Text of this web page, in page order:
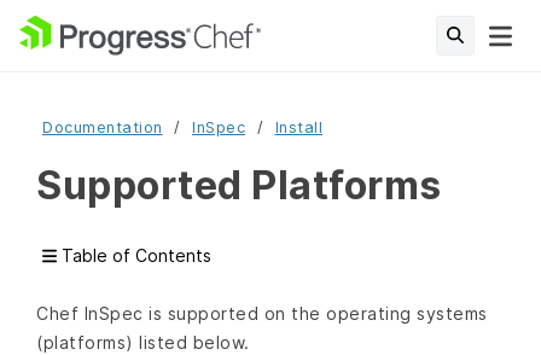
Documentation InSpec Install
Supported Platforms
Table of Contents
Chef InSpec is supported on the operating systems
(platforms) listed below.